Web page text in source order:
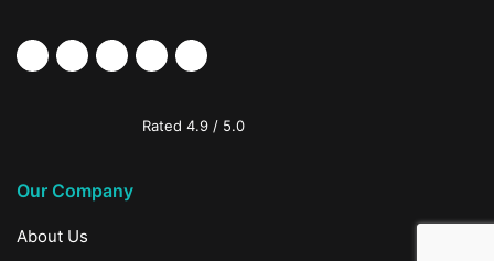
Rated 4.9 / 5.0
Our Company
About Us